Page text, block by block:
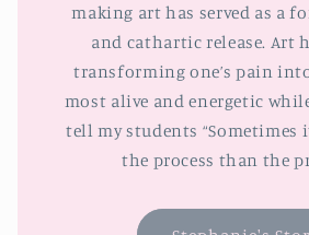
making art has served as a
and cathartic release. Art
transforming one’s pain
most alive and energetic
tell my students “Sometimes
the process than the